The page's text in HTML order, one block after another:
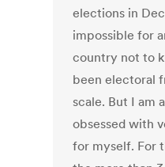
elections in
impossible for
country not to
been electoral
scale. But I am
obsessed with
for myself. For